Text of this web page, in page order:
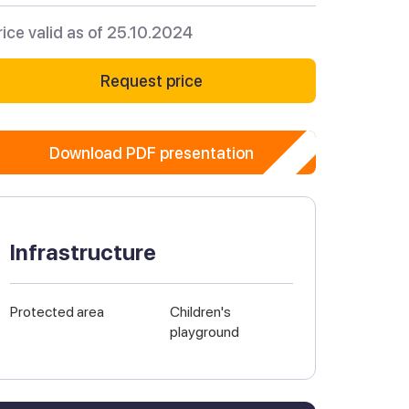
valid as of 25.10.2024
Request price
Download PDF presentation
Infrastructure
Protected area
Children's
playground